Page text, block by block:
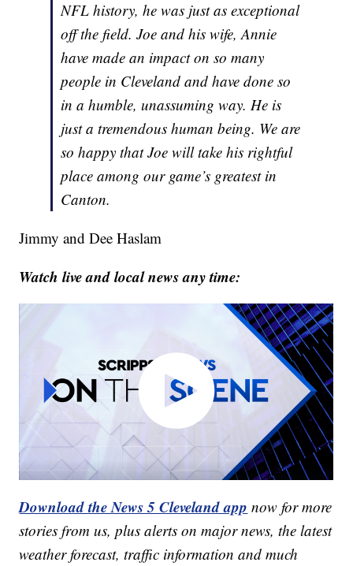
NFL history, he was just as exceptional
off the field. Joe and his wife, Annie
have made an impact on so many
people in Cleveland and have done so
in a humble, unassuming way. He is
just a tremendous human being. We are
so happy that Joe will take his rightful
place among our game’s greatest in
Canton.
Jimmy and Dee Haslam
Watch live and local news any time:
Download the News 5 Cleveland app now for more
stories from us, plus alerts on major news, the latest
weather forecast, traffic information and much